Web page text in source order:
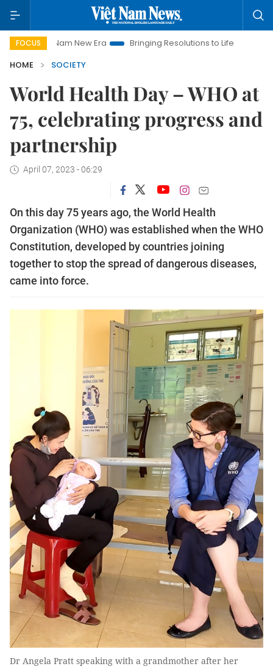
FOCUS
New Era Bringing Resolutions to Life
Hanoi
HOME
SOCIETY
World Health Day – WHO at
75, celebrating progress and
partnership
April 07, 2023 - 06:29
On this day 75 years ago, the World Health
Organization (WHO) was established when the WHO
Constitution, developed by countries joining
together to stop the spread of dangerous diseases,
came into force.
Dr Angela Pratt speaking with a grandmother after her